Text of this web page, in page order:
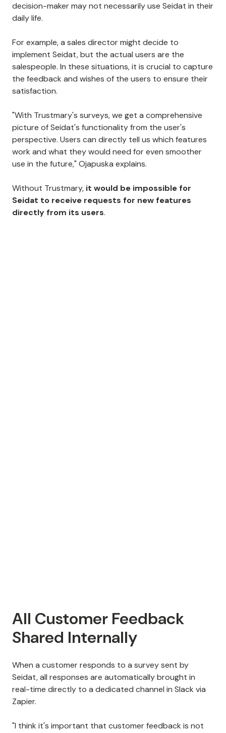
decision-maker may not necessarily use Seidat in their
daily life.
For example, a sales director might decide to
implement Seidat, but the actual users are the
salespeople. In these situations, it is crucial to capture
the feedback and wishes of the users to ensure their
satisfaction.
"With Trustmary's surveys, we get a comprehensive
picture of Seidat's functionality from the user's
perspective. Users can directly tell us which features
work and what they would need for even smoother
use in the future," Ojapuska explains.
Without Trustmary, it would be impossible for
Seidat to receive requests for new features
directly from its users.
All Customer Feedback
Shared Internally
When a customer responds to a survey sent by
Seidat, all responses are automatically brought in
real-time directly to a dedicated channel in Slack via
Zapier.
"I think it's important that customer feedback is not